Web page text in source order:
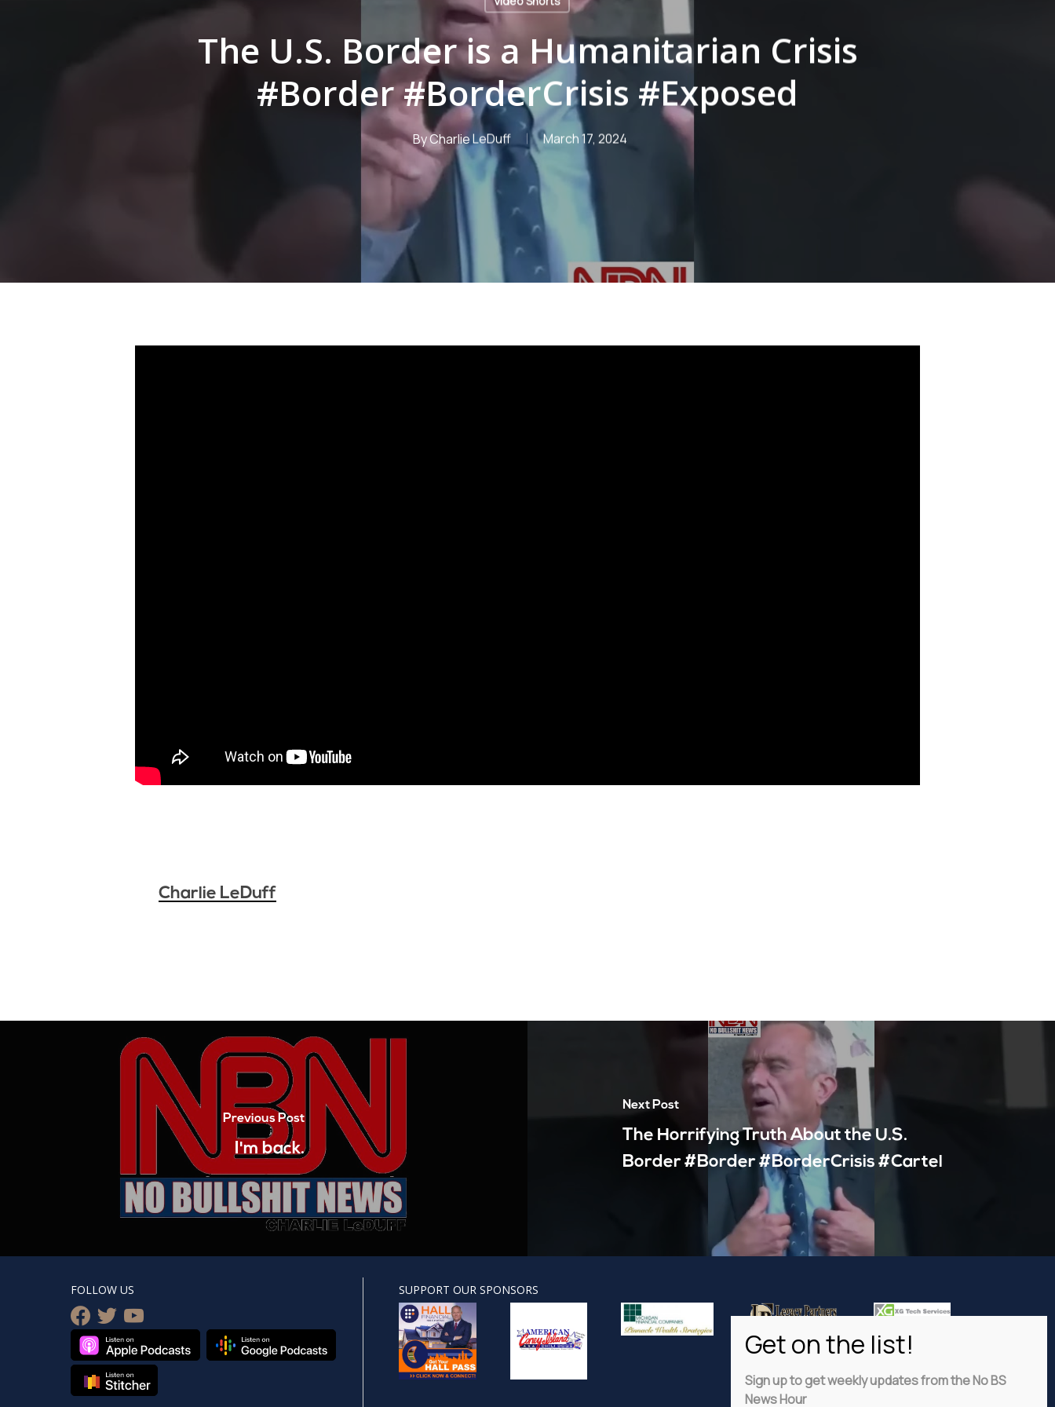
Hit enter to search or ESC to close
The U.S. Border is a Humanitarian Crisis
#Border #BorderCrisis #Exposed
ByCharlie LeDuff March 17, 2024
Charlie LeDuff
Previous Post
I'm back.
Next Post
The Horrifying Truth About the U.S.
Border #Border #BorderCrisis #Cartel
FOLLOW US
facebook
twitteryoutube
SUPPORT OUR SPONSORS
Sign up to get weekly updates from the No BS
News Hour